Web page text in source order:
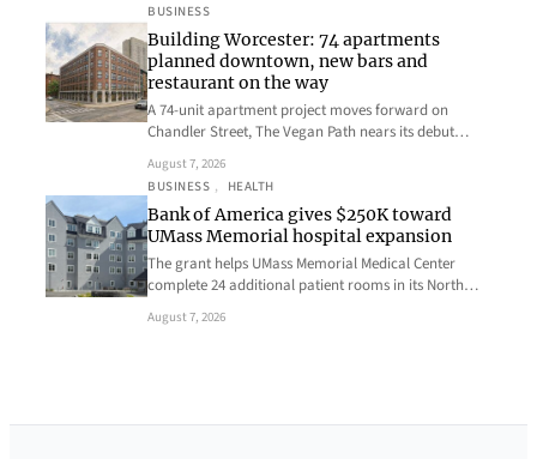
BUSINESS
Building Worcester: 74 apartments
planned downtown, new bars and
restaurant on the way
A 74-unit apartment project moves forward on
Chandler Street, The Vegan Path nears its debut…
August 7, 2026
BUSINESS , HEALTH
Bank of America gives $250K toward
UMass Memorial hospital expansion
The grant helps UMass Memorial Medical Center
complete 24 additional patient rooms in its North…
August 7, 2026